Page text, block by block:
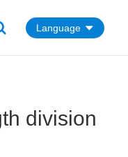
Language
division